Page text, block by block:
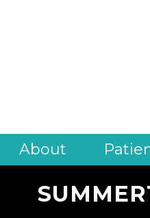
About